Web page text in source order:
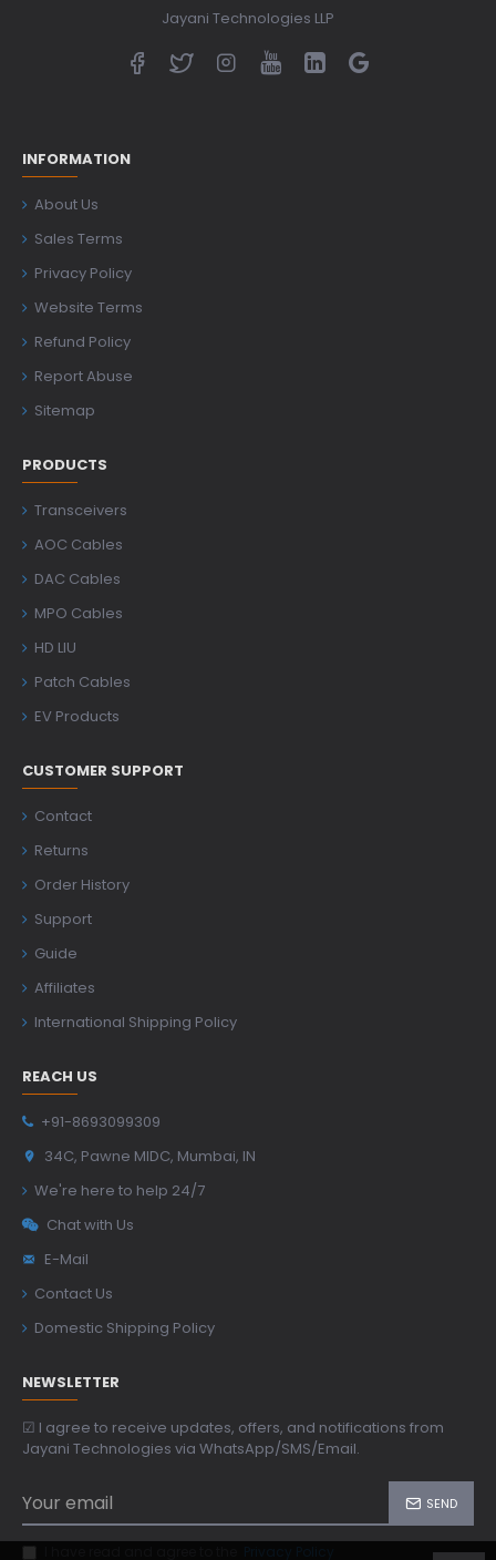
Jayani Technologies LLP
INFORMATION
About Us
Sales Terms
Privacy Policy
Website Terms
Refund Policy
Report Abuse
Sitemap
PRODUCTS
Transceivers
AOC Cables
DAC Cables
MPO Cables
HD LIU
Patch Cables
EV Products
CUSTOMER SUPPORT
Contact
Returns
Order History
Support
Guide
Affiliates
International Shipping Policy
REACH US
+91-8693099309
34C, Pawne MIDC, Mumbai, IN
We're here to help 24/7
Chat with Us
E-Mail
Contact Us
Domestic Shipping Policy
NEWSLETTER
☑ I agree to receive updates, offers, and notifications from
Jayani Technologies via WhatsApp/SMS/Email.
SEND